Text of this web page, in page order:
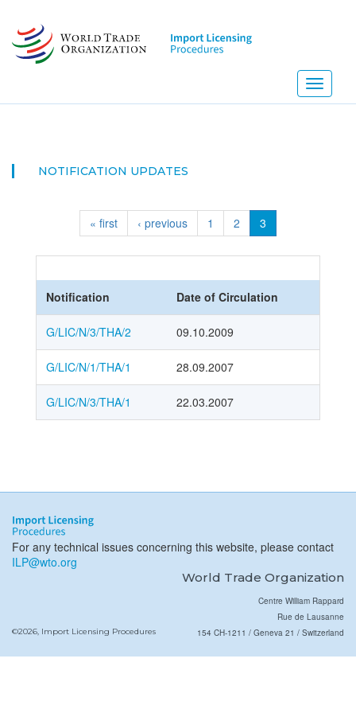
main
content
Toggle
NOTIFICATION UPDATES
« first ‹ previous 1 2 3
Notification Date of Circulation
G/LIC/N/3/THA/2 09.10.2009
G/LIC/N/1/THA/1 28.09.2007
G/LIC/N/3/THA/1 22.03.2007
For any technical issues concerning this website, please contact
ILP@wto.org
World Trade Organization
©2026, Import Licensing Procedures
Centre William Rappard
Rue de Lausanne
154 CH-1211 / Geneva 21 / Switzerland